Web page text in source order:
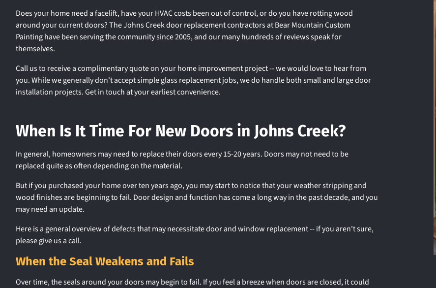
Does your home need a facelift, have your HVAC costs been out of control, or do you have rotting wood
around your current doors? The Johns Creek door replacement contractors at Bear Mountain Custom
Painting have been serving the community since 2005, and our many hundreds of reviews speak for
themselves.
Call us to receive a complimentary quote on your home improvement project -- we would love to hear from
you. While we generally don't accept simple glass replacement jobs, we do handle both small and large door
installation projects. Get in touch at your earliest convenience.
When Is It Time For New Doors in Johns Creek?
In general, homeowners may need to replace their doors every 15-20 years. Doors may not need to be
replaced quite as often depending on the material.
But if you purchased your home over ten years ago, you may start to notice that your weather stripping and
wood finishes are beginning to fail. Door design and function has come a long way in the past decade, and you
may need an update.
Here is a general overview of defects that may necessitate door and window replacement -- if you aren't sure,
please give us a call.
When the Seal Weakens and Fails
Over time, the seals around your doors may begin to fail. If you feel a breeze when doors are closed, it could